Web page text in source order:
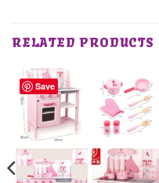
RELATED PRODUCTS
Save